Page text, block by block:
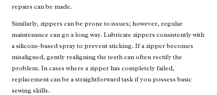
repairs can be made.
Similarly, zippers can be prone to issues; however, regular
maintenance can go a long way. Lubricate zippers consistently with
a silicone-based spray to prevent sticking. If a zipper becomes
misaligned, gently realigning the teeth can often rectify the
problem. In cases where a zipper has completely failed,
replacement can be a straightforward task if you possess basic
sewing skills.